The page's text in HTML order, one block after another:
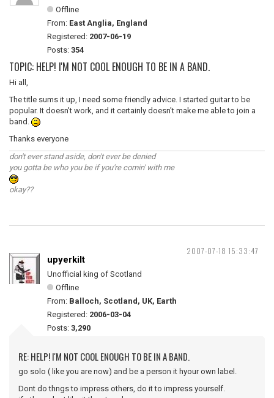
Offline
From: East Anglia, England
Registered: 2007-06-19
Posts: 354
TOPIC: HELP! I'M NOT COOL ENOUGH TO BE IN A BAND.
Hi all,
The title sums it up, I need some friendly advice. I started guitar to be
popular. It doesn't work, and it certainly doesn't make me able to join a
band.
Thanks everyone
don't ever stand aside, don't ever be denied
you gotta be who you be if you're comin' with me
okay??
2007-07-18 15:33:47
upyerkilt
Unofficial king of Scotland
Offline
From: Balloch, Scotland, UK, Earth
Registered: 2006-03-04
Posts: 3,290
RE: HELP! I'M NOT COOL ENOUGH TO BE IN A BAND.
go solo ( like you are now) and be a person it hyour own label.
Dont do thngs to impress others, do it to impress yourself.